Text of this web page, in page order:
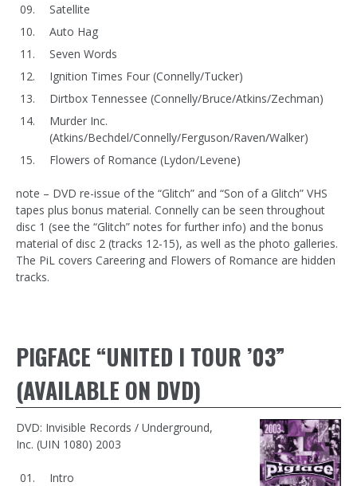
Satellite
Auto Hag
Seven Words
Ignition Times Four (Connelly/Tucker)
Dirtbox Tennessee (Connelly/Bruce/Atkins/Zechman)
Murder Inc.
(Atkins/Bechdel/Connelly/Ferguson/Raven/Walker)
Flowers of Romance (Lydon/Levene)
note – DVD re-issue of the “Glitch” and “Son of a Glitch” VHS
tapes plus bonus material. Connelly can be seen throughout
disc 1 (see the “Glitch” notes for further info) and the bonus
material of disc 2 (tracks 12-15), as well as the photo galleries.
The PiL covers Careering and Flowers of Romance are hidden
tracks.
PIGFACE “UNITED I TOUR ’03”
(AVAILABLE ON DVD)
DVD: Invisible Records / Underground,
Inc. (UIN 1080) 2003
Intro